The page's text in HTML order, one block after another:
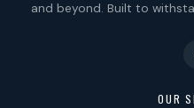
and beyond. Built to
OUR